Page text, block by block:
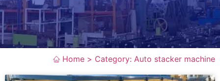
Home > Category: Auto stacker machine